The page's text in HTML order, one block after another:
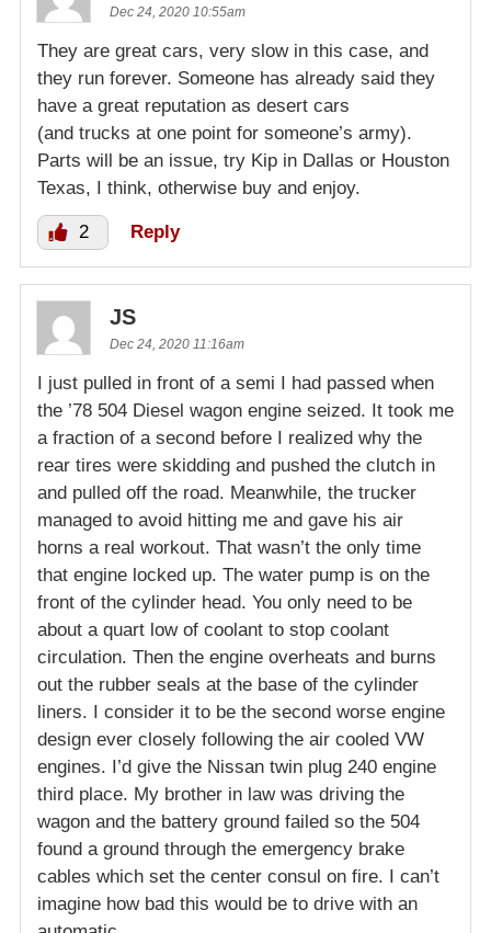
Dec 24, 2020 10:55am
They are great cars, very slow in this case, and
they run forever. Someone has already said they
have a great reputation as desert cars
(and trucks at one point for someone’s army).
Parts will be an issue, try Kip in Dallas or Houston
Texas, I think, otherwise buy and enjoy.
2 Reply
JS
Dec 24, 2020 11:16am
I just pulled in front of a semi I had passed when
the ’78 504 Diesel wagon engine seized. It took me
a fraction of a second before I realized why the
rear tires were skidding and pushed the clutch in
and pulled off the road. Meanwhile, the trucker
managed to avoid hitting me and gave his air
horns a real workout. That wasn’t the only time
that engine locked up. The water pump is on the
front of the cylinder head. You only need to be
about a quart low of coolant to stop coolant
circulation. Then the engine overheats and burns
out the rubber seals at the base of the cylinder
liners. I consider it to be the second worse engine
design ever closely following the air cooled VW
engines. I’d give the Nissan twin plug 240 engine
third place. My brother in law was driving the
wagon and the battery ground failed so the 504
found a ground through the emergency brake
cables which set the center consul on fire. I can’t
imagine how bad this would be to drive with an